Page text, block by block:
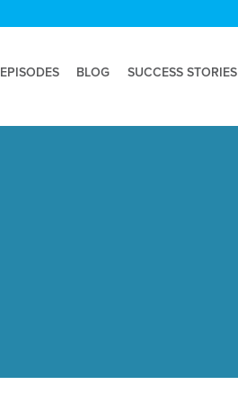
EPISODES BLOG SUCCESS STORIES